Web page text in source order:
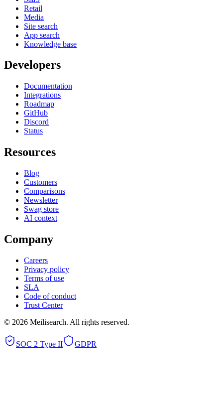
Retail
Media
Site search
App search
Knowledge base
Developers
Documentation
Integrations
Roadmap
GitHub
Discord
Status
Resources
Blog
Customers
Comparisons
Newsletter
Swag store
AI context
Company
Careers
Privacy policy
Terms of use
SLA
Code of conduct
Trust Center
© 2026 Meilisearch. All rights reserved.
SOC 2 Type II GDPR